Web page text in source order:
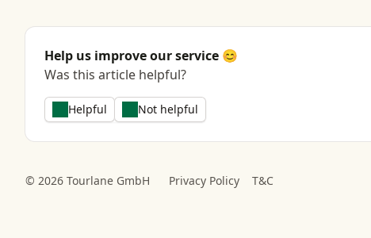
Help us improve our service 😊
Was this article helpful?
Helpful Not helpful
© 2026 Tourlane GmbH Privacy Policy T&C